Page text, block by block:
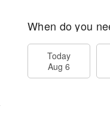
When do you
Today
Aug 6